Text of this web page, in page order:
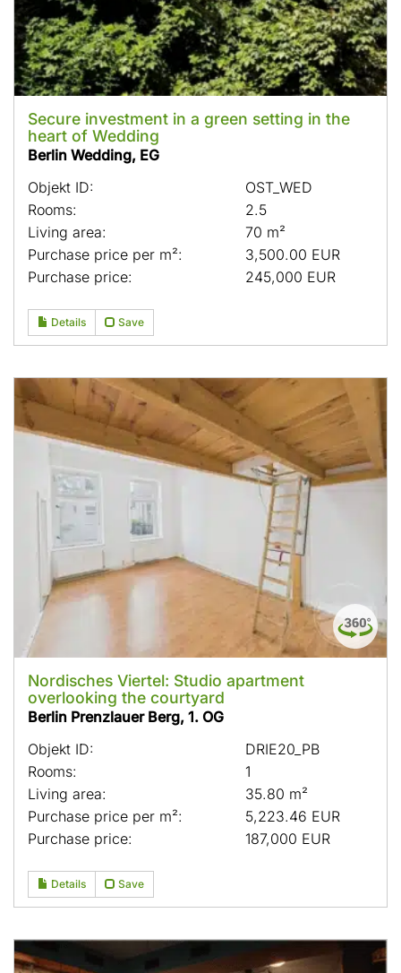
Secure investment in a green setting in the
heart of Wedding
Berlin Wedding, EG
Objekt ID:
OST_WED
Rooms:
2.5
Living area:
70 m²
Purchase price per m²:
3,500.00 EUR
Purchase price:
245,000 EUR
Details Save
Nordisches Viertel: Studio apartment
overlooking the courtyard
Berlin Prenzlauer Berg, 1. OG
Objekt ID:
DRIE20_PB
Rooms:
1
Living area:
35.80 m²
Purchase price per m²:
5,223.46 EUR
Purchase price:
187,000 EUR
Details Save